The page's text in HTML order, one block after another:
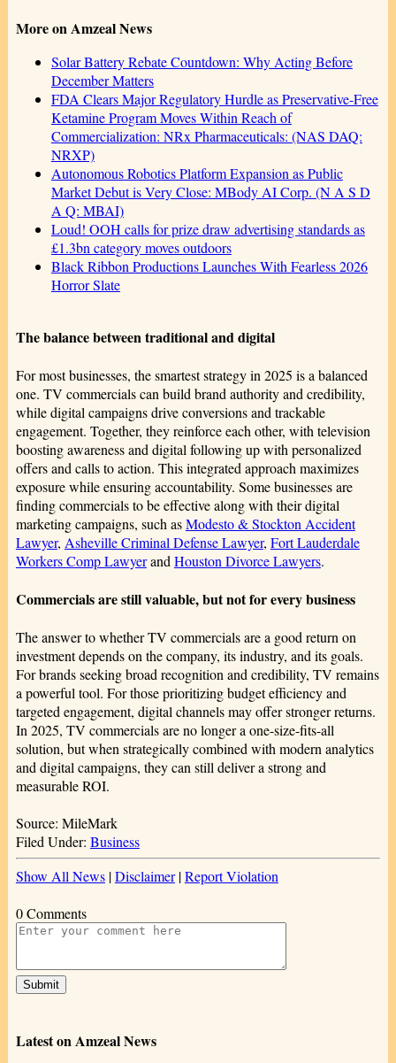
More on Amzeal News
Solar Battery Rebate Countdown: Why Acting Before
December Matters
FDA Clears Major Regulatory Hurdle as Preservative-Free
Ketamine Program Moves Within Reach of
Commercialization: NRx Pharmaceuticals: (NAS DAQ:
NRXP)
Autonomous Robotics Platform Expansion as Public
Market Debut is Very Close: MBody AI Corp. (N A S D
A Q: MBAI)
Loud! OOH calls for prize draw advertising standards as
£1.3bn category moves outdoors
Black Ribbon Productions Launches With Fearless 2026
Horror Slate
The balance between traditional and digital
For most businesses, the smartest strategy in 2025 is a balanced
one. TV commercials can build brand authority and credibility,
while digital campaigns drive conversions and trackable
engagement. Together, they reinforce each other, with television
boosting awareness and digital following up with personalized
offers and calls to action. This integrated approach maximizes
exposure while ensuring accountability. Some businesses are
finding commercials to be effective along with their digital
marketing campaigns, such asModesto & Stockton Accident
Lawyer, Asheville Criminal Defense Lawyer, Fort Lauderdale
Workers Comp Lawyerand Houston Divorce Lawyers.
Commercials are still valuable, but not for every business
The answer to whether TV commercials are a good return on
investment depends on the company, its industry, and its goals.
For brands seeking broad recognition and credibility, TV remains
a powerful tool. For those prioritizing budget efficiency and
targeted engagement, digital channels may offer stronger returns.
In 2025, TV commercials are no longer a one-size-fits-all
solution, but when strategically combined with modern analytics
and digital campaigns, they can still deliver a strong and
measurable ROI.
Source: MileMark
Filed Under: Business
Show All News|Disclaimer|Report Violation
0 Comments
Latest on Amzeal News